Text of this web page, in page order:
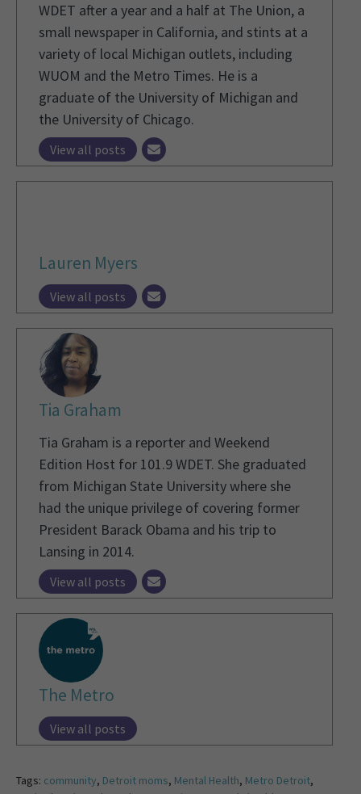
WDET after a year and a half at The Union, a
small newspaper in California, and stints at a
variety of local Michigan outlets, including
WUOM and the Metro Times. He is a
graduate of the University of Michigan and
the University of Chicago.
View all posts
Lauren Myers
View all posts
Tia Graham
Tia Graham is a reporter and Weekend
Edition Host for 101.9 WDET. She graduated
from Michigan State University where she
had the unique privilege of covering former
President Barack Obama and his trip to
Lansing in 2014.
View all posts
The Metro
View all posts
Tags: community, Detroit moms, Mental Health, Metro Detroit,